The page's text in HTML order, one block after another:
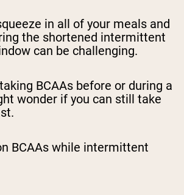
in all of your meals and
the shortened intermittent
can be challenging.
BCAAs before or during a
wonder if you can still take
BCAAs while intermittent